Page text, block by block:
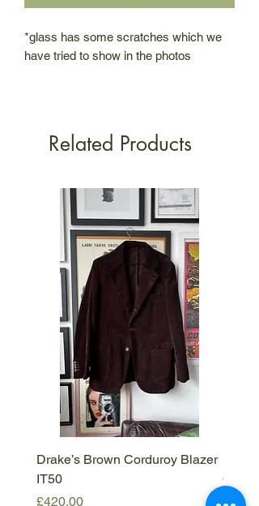
*glass has some scratches which we
have tried to show in the photos
Related Products
Drake’s Brown Corduroy Blazer
IT50
Price
£420.00
Price